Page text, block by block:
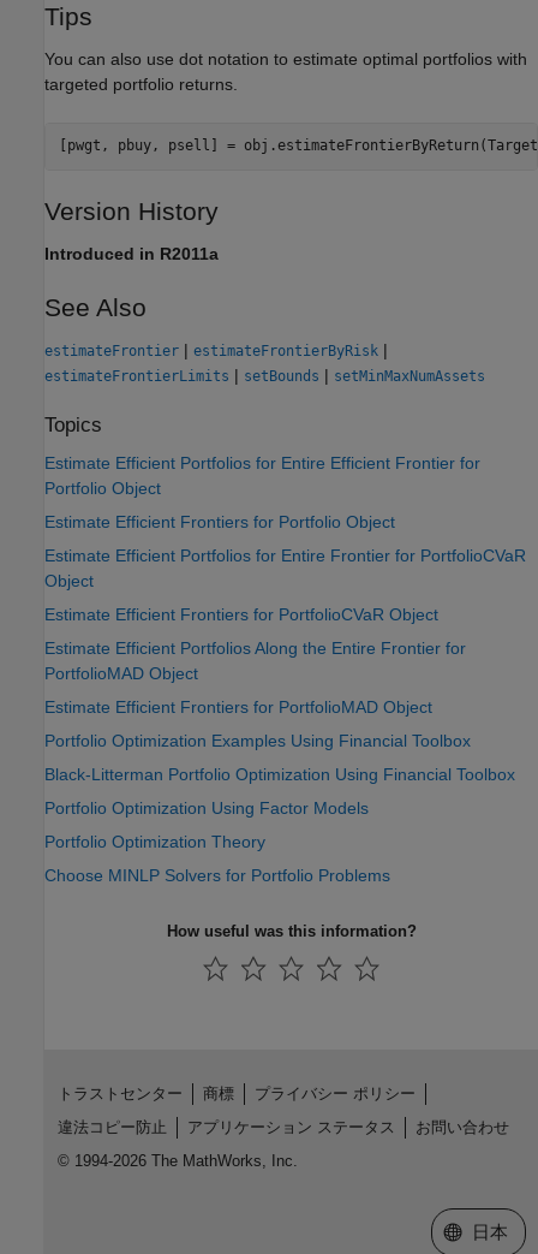
Tips
You can also use dot notation to estimate optimal portfolios with
targeted portfolio returns.
Version History
Introduced in R2011a
See Also
estimateFrontier | estimateFrontierByRisk |
estimateFrontierLimits | setBounds | setMinMaxNumAssets
Topics
Estimate Efficient Portfolios for Entire Efficient Frontier for
Portfolio Object
Estimate Efficient Frontiers for Portfolio Object
Estimate Efficient Portfolios for Entire Frontier for PortfolioCVaR
Object
Estimate Efficient Frontiers for PortfolioCVaR Object
Estimate Efficient Portfolios Along the Entire Frontier for
PortfolioMAD Object
Estimate Efficient Frontiers for PortfolioMAD Object
Portfolio Optimization Examples Using Financial Toolbox
Black-Litterman Portfolio Optimization Using Financial Toolbox
Portfolio Optimization Using Factor Models
Portfolio Optimization Theory
Choose MINLP Solvers for Portfolio Problems
How useful was this information?
トラストセンター 商標
プライバシー ポリシー
違法コピー防止
アプリケーション ステータス
お問い合わせ
© 1994-2026 The MathWorks, Inc.
Web サイ
日本